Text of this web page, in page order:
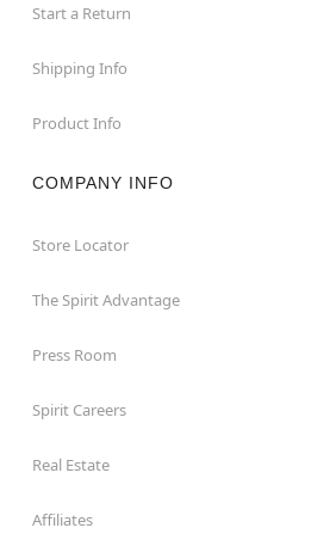
Start a Return
Shipping Info
Product Info
COMPANY INFO
Store Locator
The Spirit Advantage
Press Room
Spirit Careers
Real Estate
Affiliates